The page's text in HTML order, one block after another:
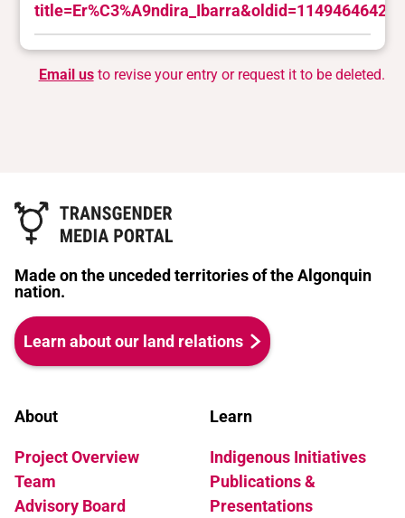
title=Er%C3%A9ndira_Ibarra&oldid=1149464642.
Email usto revise your entry or request it to be deleted.
Made on the unceded territories of the Algonquin
nation.
Learn about our land relations
About
Project Overview
Team
Advisory Board
Learn
Indigenous Initiatives
Publications &
Presentations